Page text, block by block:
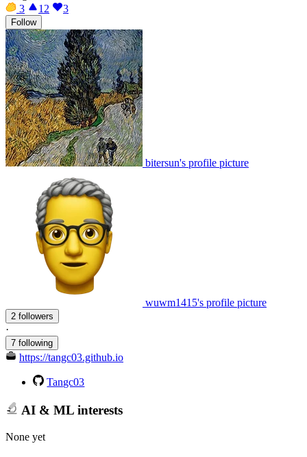
3
12 3
Follow
bitersun's profile picture
wuwm1415's profile picture
2 followers
·
7 following
https://tangc03.github.io
Tangc03
AI & ML interests
None yet